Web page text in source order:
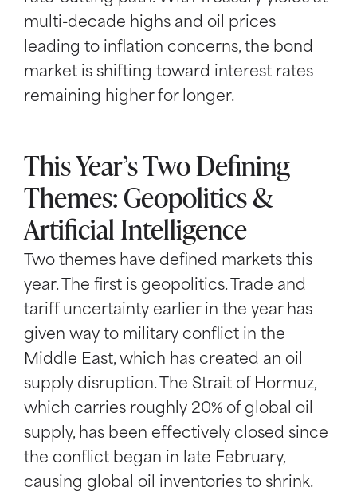
multi-decade highs and oil prices
leading to inflation concerns, the bond
market is shifting toward interest rates
remaining higher for longer.
This Year’s Two Defining
Themes: Geopolitics &
Artificial Intelligence
Two themes have defined markets this
year. The first is geopolitics. Trade and
tariff uncertainty earlier in the year has
given way to military conflict in the
Middle East, which has created an oil
supply disruption. The Strait of Hormuz,
which carries roughly 20% of global oil
supply, has been effectively closed since
the conflict began in late February,
causing global oil inventories to shrink.